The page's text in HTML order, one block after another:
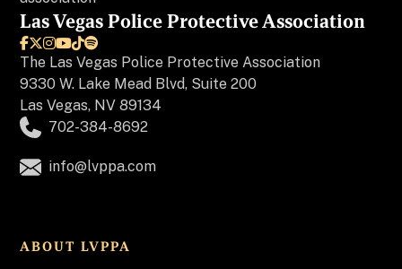
Las Vegas Police Protective Association

The Las Vegas Police Protective Association
9330 W. Lake Mead Blvd, Suite 200
Las Vegas, NV 89134
702-384-8692
info@lvppa.com
ABOUT LVPPA